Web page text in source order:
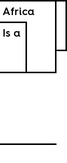
Africa
Is a